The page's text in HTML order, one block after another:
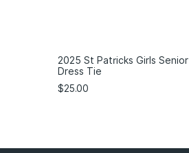
2025 St Patricks Girls Senior
Dress Tie
$25.00